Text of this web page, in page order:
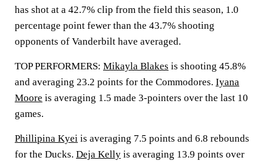
has shot at a 42.7% clip from the field this season, 1.0
percentage point fewer than the 43.7% shooting
opponents of Vanderbilt have averaged.
TOP PERFORMERS: Mikayla Blakes is shooting 45.8%
and averaging 23.2 points for the Commodores. Iyana
Moore is averaging 1.5 made 3-pointers over the last 10
games.
Phillipina Kyei is averaging 7.5 points and 6.8 rebounds
for the Ducks. Deja Kelly is averaging 13.9 points over